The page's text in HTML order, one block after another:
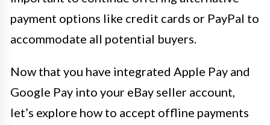
payment options like credit cards or PayPal to
accommodate all potential buyers.
Now that you have integrated Apple Pay and
Google Pay into your eBay seller account,
let’s explore how to accept offline payments